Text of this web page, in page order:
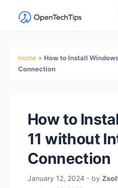
OpenTechTips
Guides,
Real-
World
Solutions
Home » How to Install
Connection
How to
11 without
Connection
January 12, 2024 - by